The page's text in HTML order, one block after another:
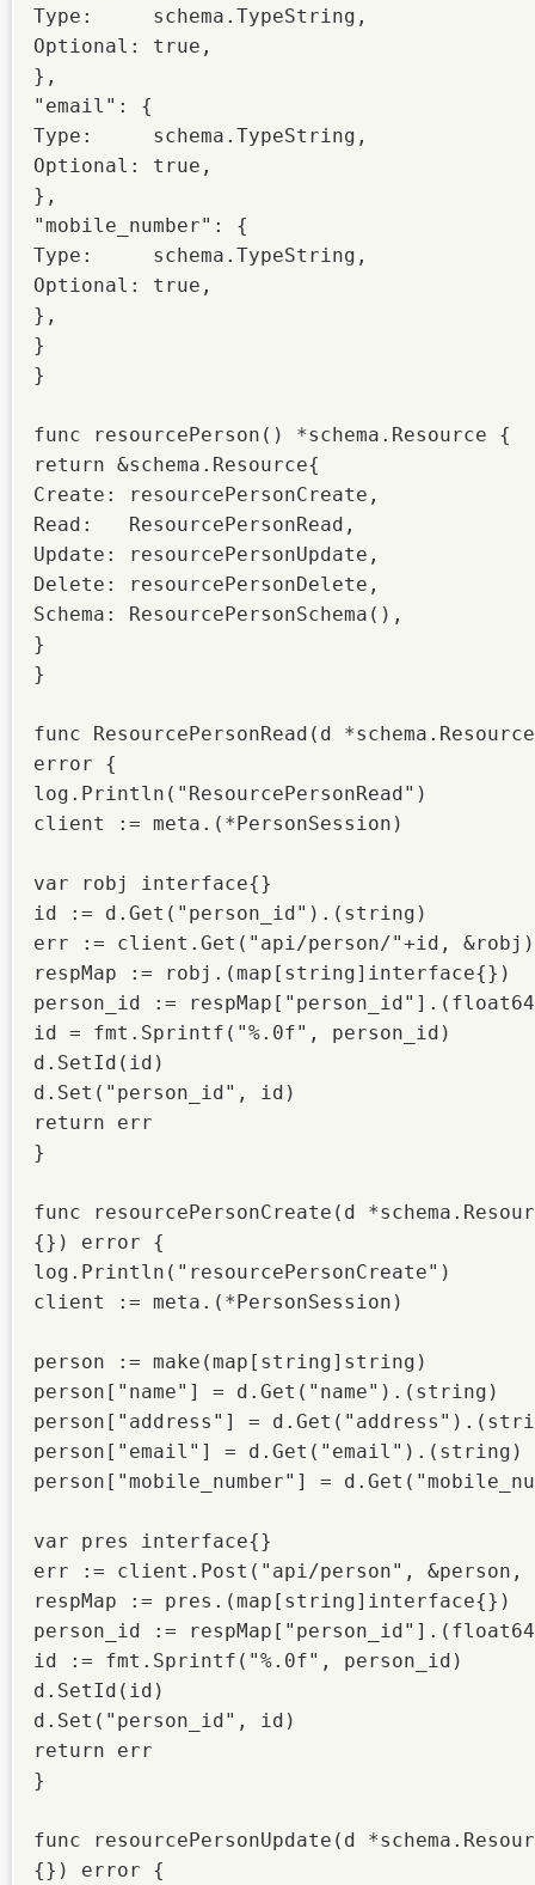
Type:     schema.TypeString,
Optional: true,
},
"email": {
Type:     schema.TypeString,
Optional: true,
},
"mobile_number": {
Type:     schema.TypeString,
Optional: true,
},
}
}
func resourcePerson() *schema.Resource {
return &schema.Resource{
Create: resourcePersonCreate,
Read:   ResourcePersonRead,
Update: resourcePersonUpdate,
Delete: resourcePersonDelete,
Schema: ResourcePersonSchema(),
}
}
func ResourcePersonRead(d
error {
log.Println("ResourcePersonRead")
client := meta.(*PersonSession)
var robj interface{}
id := d.Get("person_id").(string)
err := client.Get("api/person/"+id, &robj)
respMap := robj.(map[string]interface{})
person_id :=
id = fmt.Sprintf("%.0f", person_id)
d.SetId(id)
d.Set("person_id", id)
return err
}
func resourcePersonCreate(d
{}) error {
log.Println("resourcePersonCreate")
client := meta.(*PersonSession)
person := make(map[string]string)
person["name"] = d.Get("name").(string)
person["address"] =
person["email"] = d.Get("email").(string)
person["mobile_number"] =
var pres interface{}
err := client.Post("api/person", &person,
respMap := pres.(map[string]interface{})
person_id :=
id := fmt.Sprintf("%.0f", person_id)
d.SetId(id)
d.Set("person_id", id)
return err
}
func resourcePersonUpdate(d
{}) error {